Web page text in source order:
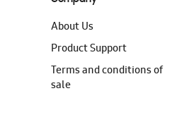
About Us
Product Support
Terms and conditions of
sale